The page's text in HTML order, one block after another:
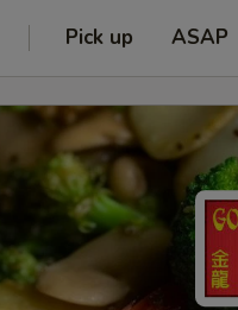
Pick up ASAP